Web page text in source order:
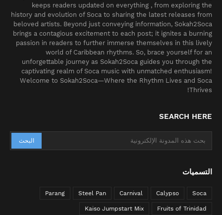
keeps readers updated on everything , from exploring the
history and evolution of Soca to sharing the latest releases from
beloved artists. Beyond just conveying information, Sokah2Soca
brings a contagious excitement to each post; it ignites a burning
passion in readers to further immerse themselves in this lively
world of Caribbean rhythms. So, brace yourself for an
unforgettable journey as Sokah2Soca guides you through the
captivating realm of Soca music with unmatched enthusiasm!
Welcome to Sokah2Soca—Where the Rhythm Lives and Soca
Thrives!
SEARCH HERE
التسميات
Soca
Calypso
Carnival
Steel Pan
Parang
Fruits of Trinidad
Kaiso Jumpstart Mix